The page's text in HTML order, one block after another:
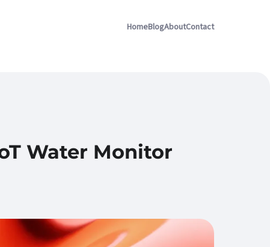
HomeBlogAboutContact
Water Monitor